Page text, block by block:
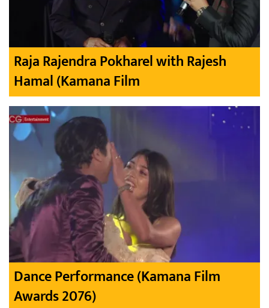
Raja Rajendra Pokharel with Rajesh
Hamal (Kamana Film
Dance Performance (Kamana Film
Awards 2076)